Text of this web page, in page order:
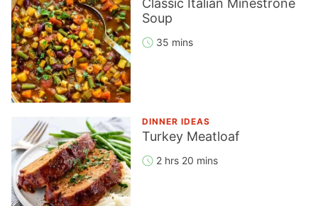
Classic Italian Minestrone
Soup
35 mins
DINNER IDEAS
Turkey Meatloaf
2 hrs 20 mins